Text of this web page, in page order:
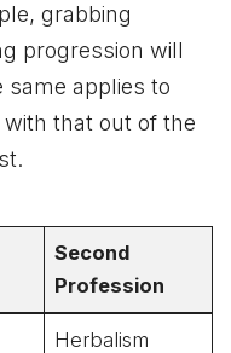
grabbing
progression will
applies to
that out of the
Second
Profession
Herbalism